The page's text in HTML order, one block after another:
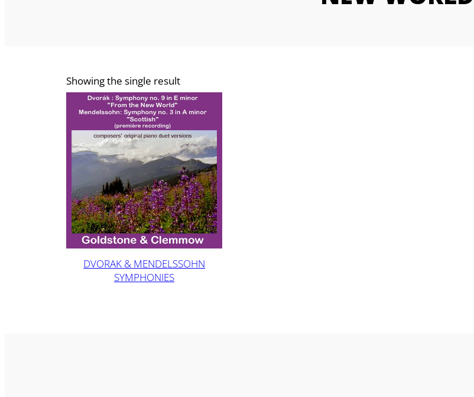
Showing the single result
DVORAK & MENDELSSOHN
SYMPHONIES